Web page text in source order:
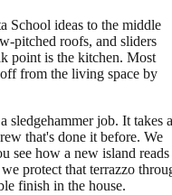
School ideas to the middle
pitched roofs, and sliders
point is the kitchen. Most
from the living space by
sledgehammer job. It takes
that's done it before. We
see how a new island reads
protect that terrazzo
finish in the house.